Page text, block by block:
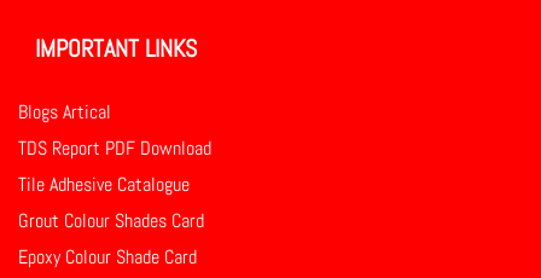
IMPORTANT LINKS
Blogs Artical
TDS Report PDF Download
Tile Adhesive Catalogue
Grout Colour Shades Card
Epoxy Colour Shade Card